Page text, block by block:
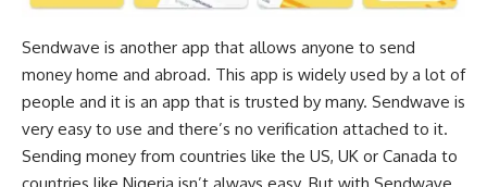
Sendwave is another app that allows anyone to send
money home and abroad. This app is widely used by a lot of
people and it is an app that is trusted by many. Sendwave is
very easy to use and there’s no verification attached to it.
Sending money from countries like the US, UK or Canada to
countries like Nigeria isn’t always easy. But with Sendwave,